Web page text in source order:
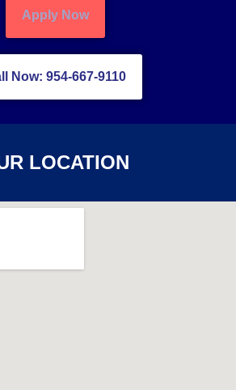
Apply Now
Now: 954-667-9110
LOCATION